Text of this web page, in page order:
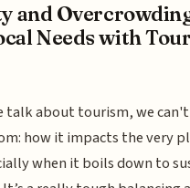
and
Needs with
talk about tourism, we
how it impacts the very
when it boils down to